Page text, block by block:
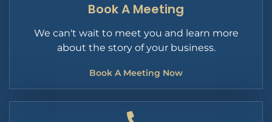
Book A Meeting
We can't wait to meet you and learn more
about the story of your business.
Book A Meeting Now